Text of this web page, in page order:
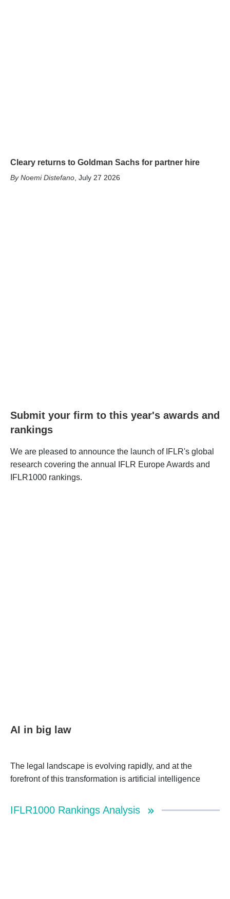
Cleary returns to Goldman Sachs for partner hire
Noemi Distefano July 27 2026
Submit your firm to this year's awards and
rankings
We are pleased to announce the launch of IFLR's global
research covering the annual IFLR Europe Awards and
IFLR1000 rankings.
AI in big law
The legal landscape is evolving rapidly, and at the
forefront of this transformation is artificial intelligence
IFLR1000 Rankings Analysis